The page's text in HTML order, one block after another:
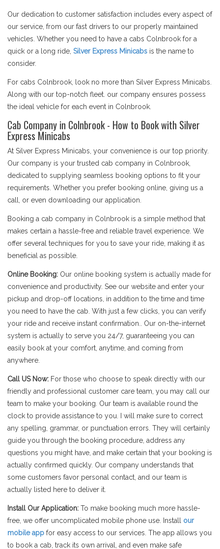
Our dedication to customer satisfaction includes every aspect of
our service, from our fast drivers to our properly maintained
vehicles. Whether you need to have a cabs Colnbrook for a
quick or a long ride, Silver Express Minicabs is the name to
consider.
For cabs Colnbrook, look no more than Silver Express Minicabs.
Along with our top-notch fleet. our company ensures possess
the ideal vehicle for each event in Colnbrook.
Cab Company in Colnbrook - How to Book with Silver
Express Minicabs
At Silver Express Minicabs, your convenience is our top priority.
Our company is your trusted cab company in Colnbrook,
dedicated to supplying seamless booking options to fit your
requirements. Whether you prefer booking online, giving us a
call, or even downloading our application.
Booking a cab company in Colnbrook is a simple method that
makes certain a hassle-free and reliable travel experience. We
offer several techniques for you to save your ride, making it as
beneficial as possible.
Online Booking: Our online booking system is actually made for
convenience and productivity. See our website and enter your
pickup and drop-off locations, in addition to the time and time
you need to have the cab. With just a few clicks, you can verify
your ride and receive instant confirmation.. Our on-the-internet
system is actually to serve you 24/7, guaranteeing you can
easily book at your comfort, anytime, and coming from
anywhere.
Call US Now: For those who choose to speak directly with our
friendly and professional customer care team, you may call our
team to make your booking. Our team is available round the
clock to provide assistance to you. I will make sure to correct
any spelling, grammar, or punctuation errors. They will certainly
guide you through the booking procedure, address any
questions you might have, and make certain that your booking is
actually confirmed quickly. Our company understands that
some customers favor personal contact, and our team is
actually listed here to deliver it.
Install Our Application: To make booking much more hassle-
free, we offer uncomplicated mobile phone use. Install our
mobile app for easy access to our services. The app allows you
to book a cab, track its own arrival, and even make safe